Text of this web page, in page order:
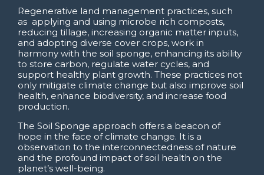
Regenerative land management practices, such
as applying and using microbe rich composts,
reducing tillage, increasing organic matter inputs,
and adopting diverse cover crops, work in
harmony with the soil sponge, enhancing its ability
to store carbon, regulate water cycles, and
support healthy plant growth. These practices not
only mitigate climate change but also improve soil
health, enhance biodiversity, and increase food
production.
The Soil Sponge approach offers a beacon of
hope in the face of climate change. It is a
observation to the interconnectedness of nature
and the profound impact of soil health on the
planet’s well-being.